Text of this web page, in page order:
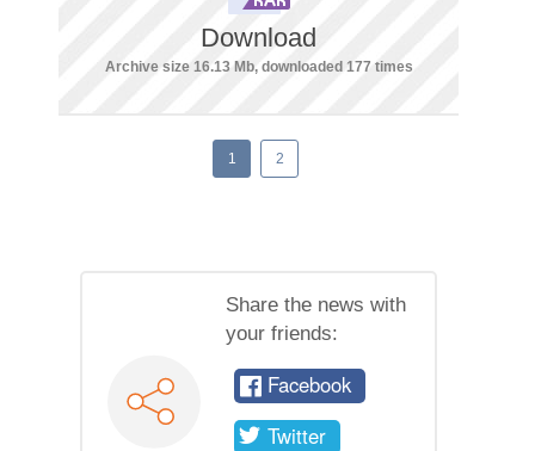
Download
Archive size 16.13 Mb, downloaded 177 times
1 2
Share the news with
your friends:
Facebook
Twitter